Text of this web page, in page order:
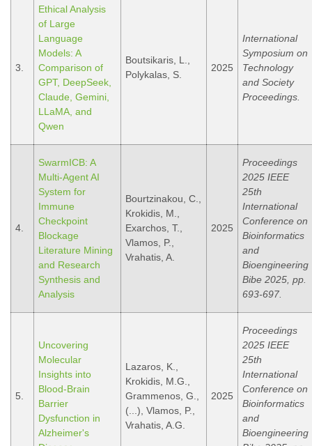
3.
Ethical Analysis
of Large
Language
Models: A
Comparison of
GPT, DeepSeek,
Claude, Gemini,
LLaMA, and
Qwen
Boutsikaris, L.,
Polykalas, S.
2025
International
Symposium on
Technology
and Society
Proceedings.
4.
SwarmICB: A
Multi-Agent AI
System for
Immune
Checkpoint
Blockage
Literature Mining
and Research
Synthesis and
Analysis
Bourtzinakou, C.,
Krokidis, M.,
Exarchos, T.,
Vlamos, P.,
Vrahatis, A.
2025
Proceedings
2025 IEEE
25th
International
Conference on
Bioinformatics
and
Bioengineering
Bibe 2025, pp.
693-697.
5.
Uncovering
Molecular
Insights into
Blood-Brain
Barrier
Dysfunction in
Alzheimer's
Lazaros, K.,
Krokidis, M.G.,
Grammenos, G.,
(...), Vlamos, P.,
Vrahatis, A.G.
2025
Proceedings
2025 IEEE
25th
International
Conference on
Bioinformatics
and
Bioengineering